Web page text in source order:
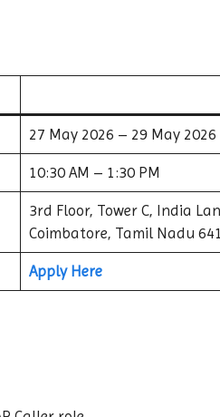
27 May 2026 – 29 May 2026
10:30 AM – 1:30 PM
3rd Floor, Tower C, India
Coimbatore, Tamil Nadu
Apply Here